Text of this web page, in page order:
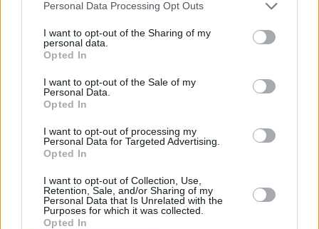
Personal Data Processing Opt Outs
I want to opt-out of the Sharing of my
personal data.
Opted In
I want to opt-out of the Sale of my
Personal Data.
Opted In
I want to opt-out of processing my
Personal Data for Targeted Advertising.
Opted In
I want to opt-out of Collection, Use,
Retention, Sale, and/or Sharing of my
Personal Data that Is Unrelated with the
Purposes for which it was collected.
Opted In
new single 'KitKat Club'
The Velvet Underground episode of
Hot Press
Classicsout now - feat. John Cale, Jarvis Cocker
MUSIC 06 AUG 26
U2 share lyrics of reworked version of 'Beautiful
Day' recited at Glen Hansard's funeral